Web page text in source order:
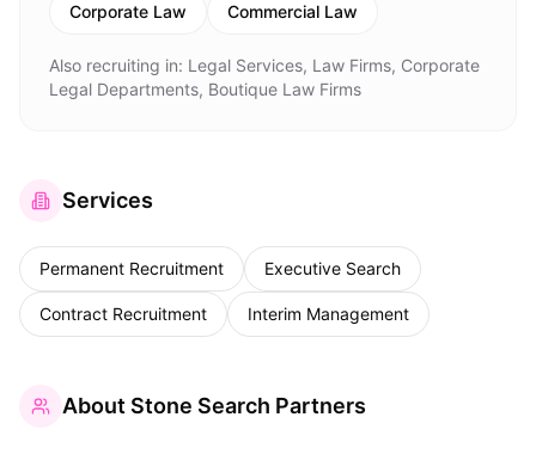
Corporate Law Commercial Law
Also recruiting in: Legal Services, Law Firms, Corporate
Legal Departments, Boutique Law Firms
Services
Permanent Recruitment Executive Search
Contract Recruitment Interim Management
About Stone Search Partners